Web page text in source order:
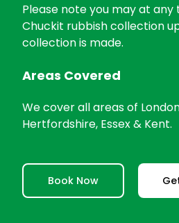
Please note you may at
Chuckit rubbish collection
collection is made.
Areas Covered
We cover all areas of
Hertfordshire, Essex & Kent.
Book Now